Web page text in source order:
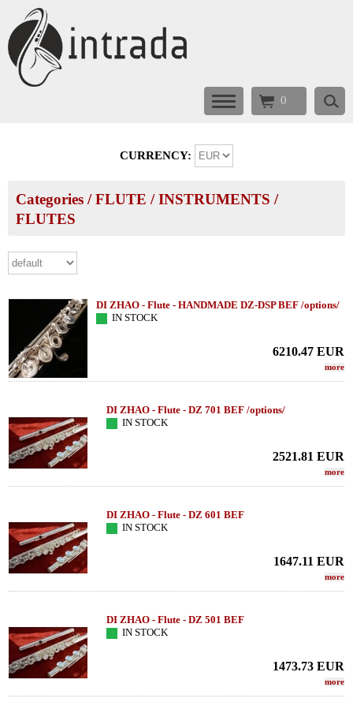
0
CURRENCY:
Categories /FLUTE /INSTRUMENTS /
FLUTES
DI ZHAO - Flute - HANDMADE DZ-DSP BEF /options/
IN STOCK
6210.47 EUR
more
DI ZHAO - Flute - DZ 701 BEF /options/
IN STOCK
2521.81 EUR
more
DI ZHAO - Flute - DZ 601 BEF
IN STOCK
1647.11 EUR
more
DI ZHAO - Flute - DZ 501 BEF
IN STOCK
1473.73 EUR
more